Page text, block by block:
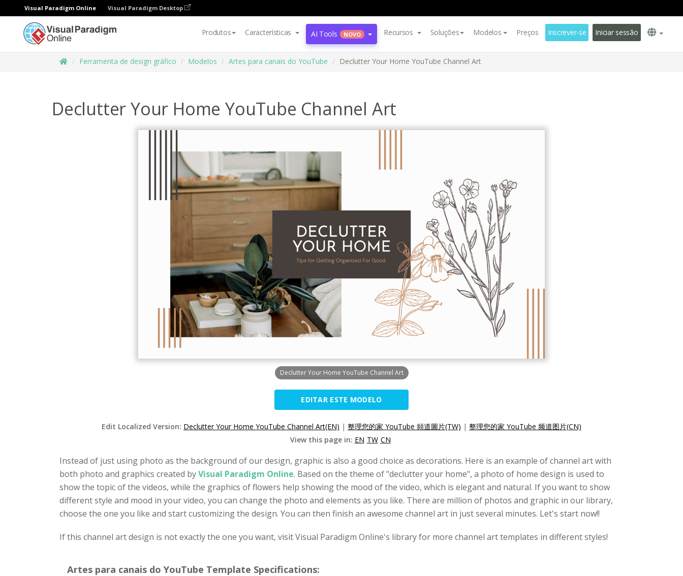
Visual Paradigm Online Visual Paradigm Desktop
Produtos Características AI Tools NOVO Recursos Soluções Modelos Preços Inscrever-se Iniciar sessão
Ferramenta de design gráfico Modelos Artes para canais do YouTube Declutter Your Home YouTube Channel Art
Declutter Your Home YouTube Channel Art
Declutter Your Home YouTube Channel Art
EDITAR ESTE MODELO
Edit Localized Version: Declutter Your Home YouTube Channel Art(EN) | 整理您的家 YouTube 頻道圖片(TW) | 整理您的家 YouTube 频道图片(CN)
View this page in: EN TW CN
Instead of just using photo as the background of our design, graphic is also a good choice as decorations. Here is an example of channel art with
both photo and graphics created byVisual Paradigm Online. Based on the theme of "declutter your home", a photo of home design is used to
show the topic of the videos, while the graphics of flowers help showing the mood of the video, which is elegant and natural. If you want to show
different style and mood in your video, you can change the photo and elements as you like. There are million of photos and graphic in our library,
choose the one you like and start customizing the design. You can then finish an awesome channel art in just several minutes. Let's start now!!
If this channel art design is not exactly the one you want, visit Visual Paradigm Online's library for more channel art templates in different styles!
Artes para canais do YouTube Template Specifications: